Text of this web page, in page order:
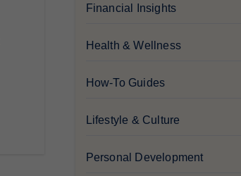
Financial Insights
Health & Wellness
How-To Guides
Lifestyle & Culture
Personal Development